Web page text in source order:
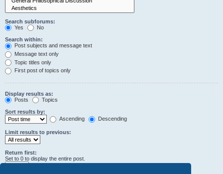
Search subforums:
Yes
No
Search within:
Post subjects and message text
Message text only
Topic titles only
First post of topics only
Display results as:
Posts
Topics
Sort results by:
Ascending
Descending
Limit results to previous:
Return first:
Set to 0 to display the entire post.